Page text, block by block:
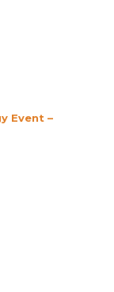
Event –